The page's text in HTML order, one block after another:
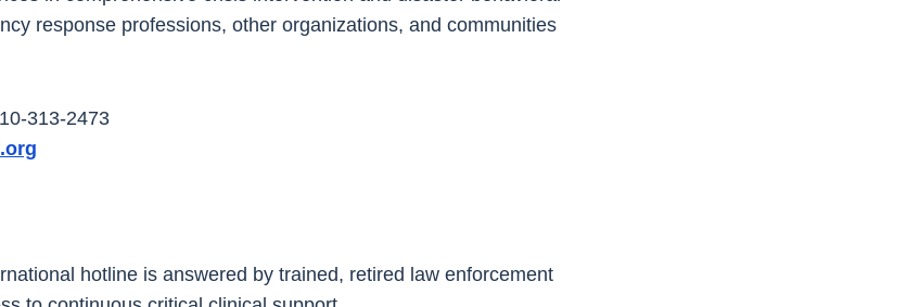
response professions, other organizations, and communities
313-2473
hotline is answered by trained, retired law enforcement